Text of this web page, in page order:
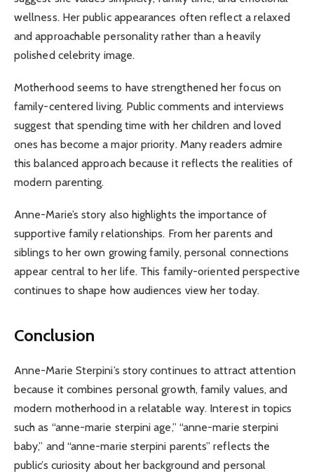
wellness. Her public appearances often reflect a relaxed
and approachable personality rather than a heavily
polished celebrity image.
Motherhood seems to have strengthened her focus on
family-centered living. Public comments and interviews
suggest that spending time with her children and loved
ones has become a major priority. Many readers admire
this balanced approach because it reflects the realities of
modern parenting.
Anne-Marie’s story also highlights the importance of
supportive family relationships. From her parents and
siblings to her own growing family, personal connections
appear central to her life. This family-oriented perspective
continues to shape how audiences view her today.
Conclusion
Anne-Marie Sterpini’s story continues to attract attention
because it combines personal growth, family values, and
modern motherhood in a relatable way. Interest in topics
such as “anne-marie sterpini age,” “anne-marie sterpini
baby,” and “anne-marie sterpini parents” reflects the
public’s curiosity about her background and personal